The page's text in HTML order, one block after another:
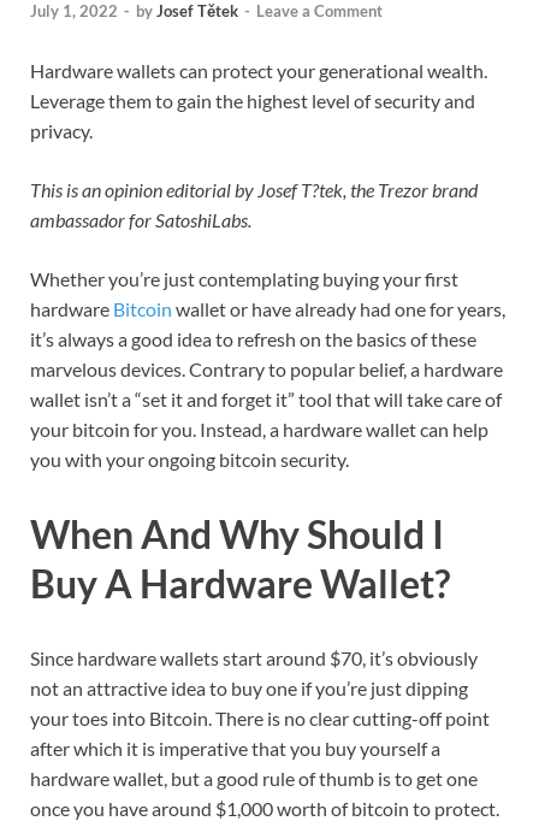
July 1, 2022 - byJosef Tětek - Leave a Comment
Hardware wallets can protect your generational wealth.
Leverage them to gain the highest level of security and
privacy.
This is an opinion editorial by Josef T?tek, the Trezor brand
ambassador for SatoshiLabs.
Whether you’re just contemplating buying your first
hardware Bitcoin wallet or have already had one for years,
it’s always a good idea to refresh on the basics of these
marvelous devices. Contrary to popular belief, a hardware
wallet isn’t a “set it and forget it” tool that will take care of
your bitcoin for you. Instead, a hardware wallet can help
you with your ongoing bitcoin security.
When And Why Should I
Buy A Hardware Wallet?
Since hardware wallets start around $70, it’s obviously
not an attractive idea to buy one if you’re just dipping
your toes into Bitcoin. There is no clear cutting-off point
after which it is imperative that you buy yourself a
hardware wallet, but a good rule of thumb is to get one
once you have around $1,000 worth of bitcoin to protect.